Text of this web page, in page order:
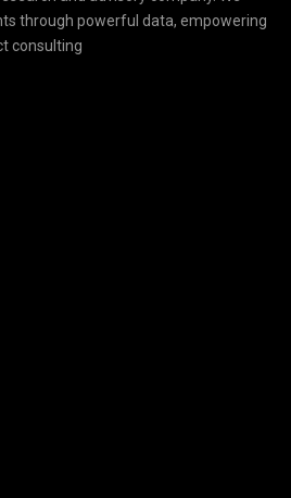
through powerful data, empowering
consulting